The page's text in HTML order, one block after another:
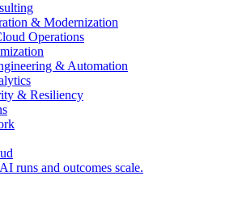
& Modernization
Operations
& Automation
& Resiliency
runs and outcomes scale.